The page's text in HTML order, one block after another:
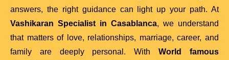
answers, the right guidance can light up your path. At
Vashikaran Specialist in Casablanca, we understand
that matters of love, relationships, marriage, career, and
family are deeply personal. WithWorld famous